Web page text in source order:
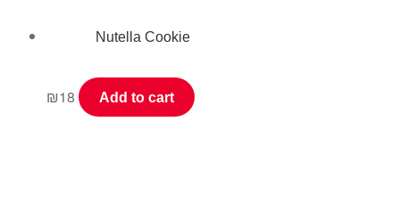
Nutella Cookie
₪18 Add to cart